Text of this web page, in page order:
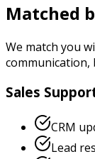
Matched
We match you
communication,
Sales
CRM
Lead